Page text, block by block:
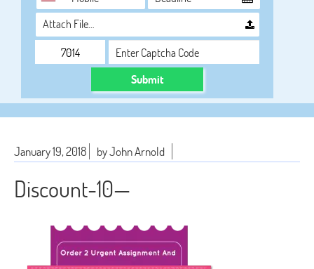
Attach File…
Submit
January 19, 2018 by John Arnold
Discount-10—